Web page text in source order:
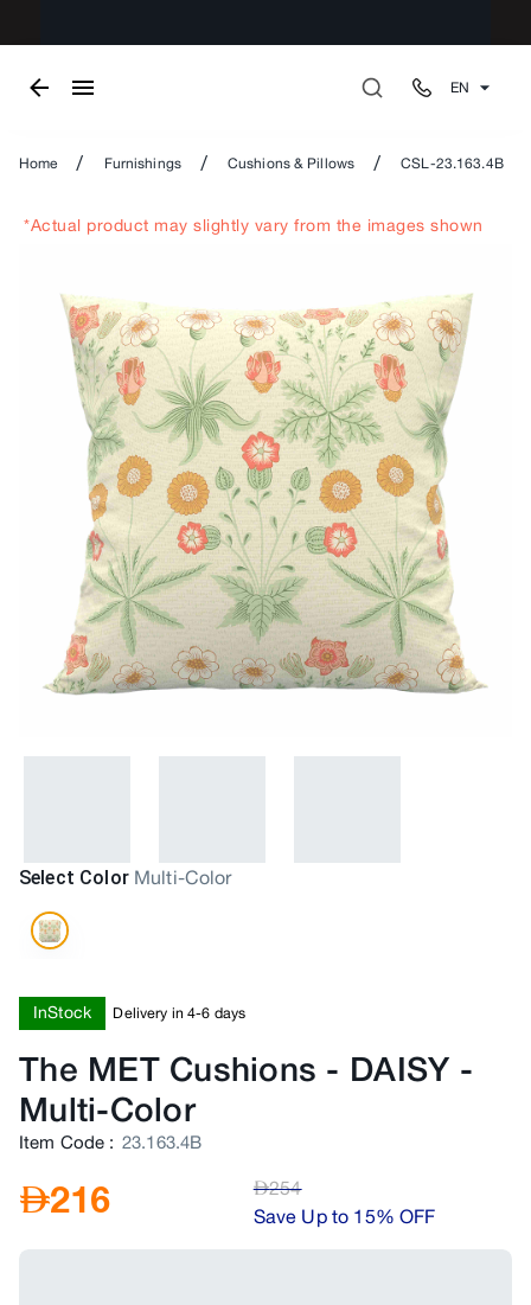
EN
Home / Furnishings / Cushions & Pillows / CSL-23.163.4B
*Actual product may slightly vary from the images shown
Select Color Multi-Color
InStock Delivery in 4-6 days
The MET Cushions - DAISY -
Multi-Color
Item Code : 23.163.4B
AED216 AED254
Save Up to 15% OFF